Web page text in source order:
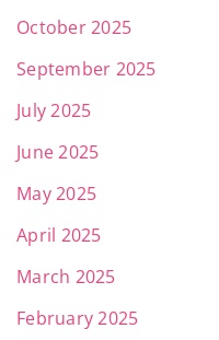
October 2025
September 2025
July 2025
June 2025
May 2025
April 2025
March 2025
February 2025